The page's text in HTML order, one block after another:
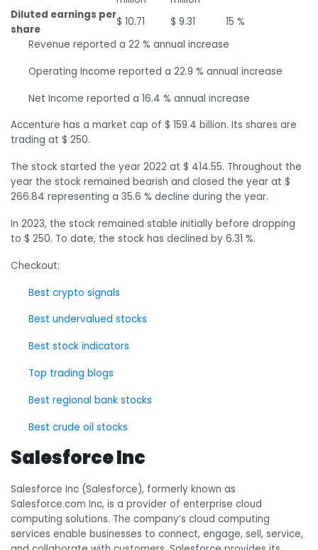
Diluted earnings per
share
$ 10.71 $ 9.31
15 %
Revenue reported a 22 % annual increase
Operating Income reported a 22.9 % annual increase
Net Income reported a 16.4 % annual increase
Accenture has a market cap of $ 159.4 billion. Its shares are
trading at $ 250.
The stock started the year 2022 at $ 414.55. Throughout the
year the stock remained bearish and closed the year at $
266.84 representing a 35.6 % decline during the year.
In 2023, the stock remained stable initially before dropping
to $ 250. To date, the stock has declined by 6.31 %.
Checkout:
Best crypto signals
Best undervalued stocks
Best stock indicators
Top trading blogs
Best regional bank stocks
Best crude oil stocks
Salesforce Inc
Salesforce Inc (Salesforce), formerly known as
Salesforce.com Inc, is a provider of enterprise cloud
computing solutions. The company’s cloud computing
services enable businesses to connect, engage, sell, service,